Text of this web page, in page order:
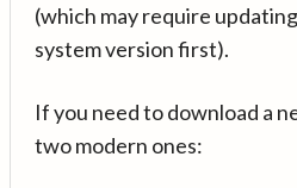
(which may require
system version first).
If you need to download a
two modern ones: